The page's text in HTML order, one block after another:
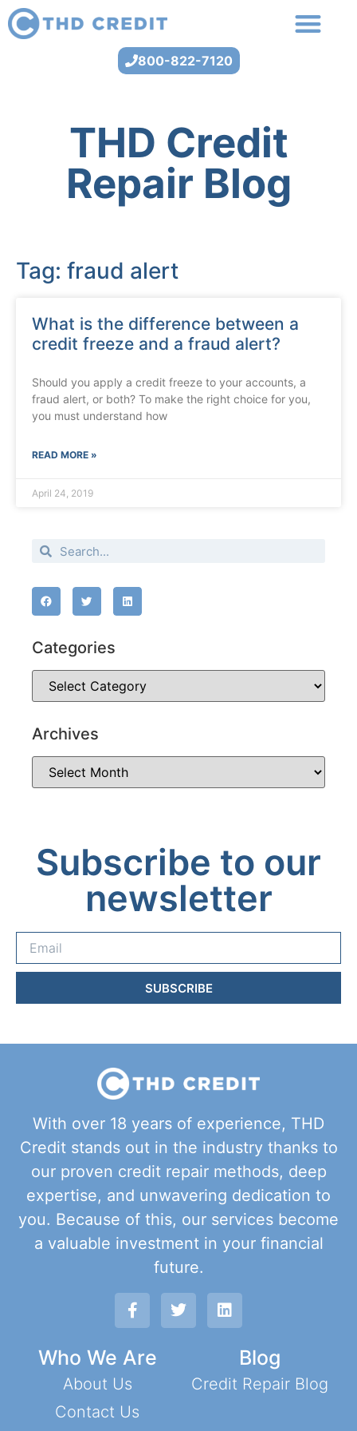
800-822-7120
THD Credit
Repair Blog
Tag: fraud alert
What is the difference between a
credit freeze and a fraud alert?
Should you apply a credit freeze to your accounts, a
fraud alert, or both? To make the right choice for you,
you must understand how
READ MORE »
April 24, 2019
Categories
Archives
Subscribe to our
newsletter
SUBSCRIBE
With over 18 years of experience, THD
Credit stands out in the industry thanks to
our proven credit repair methods, deep
expertise, and unwavering dedication to
you. Because of this, our services become
a valuable investment in your financial
future.
Who We Are
About Us
Contact Us
Blog
Credit Repair Blog